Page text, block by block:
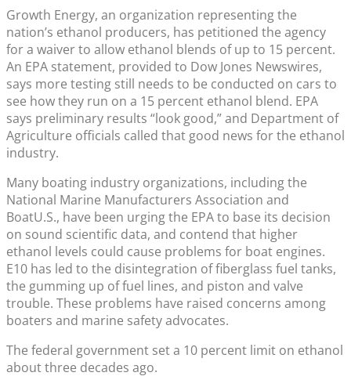
Growth Energy, an organization representing the
nation’s ethanol producers, has petitioned the agency
for a waiver to allow ethanol blends of up to 15 percent.
An EPA statement, provided to Dow Jones Newswires,
says more testing still needs to be conducted on cars to
see how they run on a 15 percent ethanol blend. EPA
says preliminary results “look good,” and Department of
Agriculture officials called that good news for the ethanol
industry.
Many boating industry organizations, including the
National Marine Manufacturers Association and
BoatU.S., have been urging the EPA to base its decision
on sound scientific data, and contend that higher
ethanol levels could cause problems for boat engines.
E10 has led to the disintegration of fiberglass fuel tanks,
the gumming up of fuel lines, and piston and valve
trouble. These problems have raised concerns among
boaters and marine safety advocates.
The federal government set a 10 percent limit on ethanol
about three decades ago.